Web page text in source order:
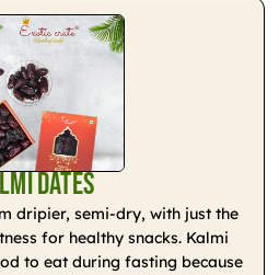
Dates
dripier, semi-dry, with just the
for healthy snacks. Kalmi
to eat during fasting because